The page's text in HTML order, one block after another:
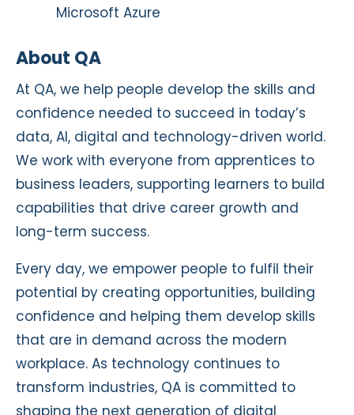
Microsoft Azure
About QA
At QA, we help people develop the skills and
confidence needed to succeed in today’s
data, AI, digital and technology-driven world.
We work with everyone from apprentices to
business leaders, supporting learners to build
capabilities that drive career growth and
long-term success.
Every day, we empower people to fulfil their
potential by creating opportunities, building
confidence and helping them develop skills
that are in demand across the modern
workplace. As technology continues to
transform industries, QA is committed to